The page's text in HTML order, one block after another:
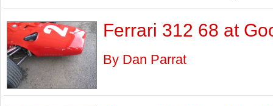
Ferrari 312 68 at
By Dan Parrat